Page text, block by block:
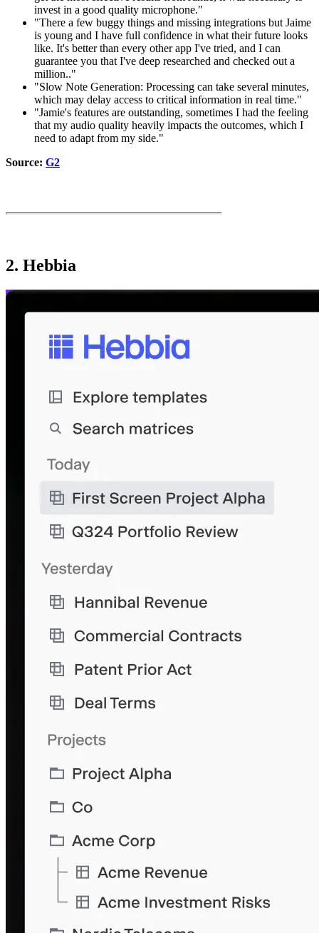
invest in a good quality microphone."
"There a few buggy things and missing integrations but Jaime
is young and I have full confidence in what their future looks
like. It's better than every other app I've tried, and I can
guarantee you that I've deep researched and checked out a
million.."
"Slow Note Generation: Processing can take several minutes,
which may delay access to critical information in real time."
"Jamie's features are outstanding, sometimes I had the feeling
that my audio quality heavily impacts the outcomes, which I
need to adapt from my side."
Source: G2
2. Hebbia